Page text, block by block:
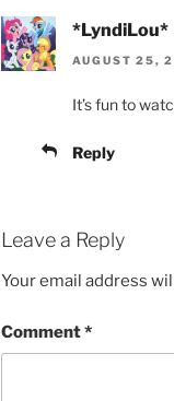
*LyndiLou*
AUGUST 25,
It’s fun to
Reply
Leave a Reply
Your email address
Comment*